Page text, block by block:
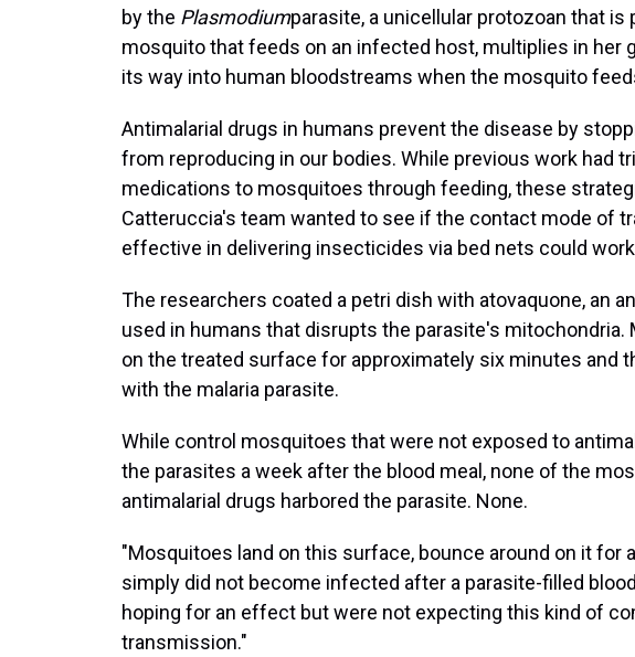
by the Plasmodiumparasite, a unicellular protozoan that is
mosquito that feeds on an infected host, multiplies in her
its way into human bloodstreams when the mosquito
Antimalarial drugs in humans prevent the disease by
from reproducing in our bodies. While previous work had
medications to mosquitoes through feeding, these
Catteruccia's team wanted to see if the contact mode of
effective in delivering insecticides via bed nets could
The researchers coated a petri dish with atovaquone, an
used in humans that disrupts the parasite's
on the treated surface for approximately six minutes and
with the malaria parasite.
While control mosquitoes that were not exposed to
the parasites a week after the blood meal, none of the
antimalarial drugs harbored the parasite. None.
"Mosquitoes land on this surface, bounce around on it for
simply did not become infected after a parasite-filled
hoping for an effect but were not expecting this kind of
transmission."